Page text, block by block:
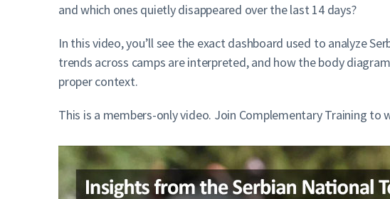
and which ones quietly disappeared over the last 14 days?
In this video, you’ll see the exact dashboard used to analyze
trends across camps are interpreted, and how the body
proper context.
This is a members-only video. Join Complementary Training